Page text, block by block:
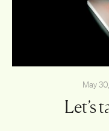
May
Let’s